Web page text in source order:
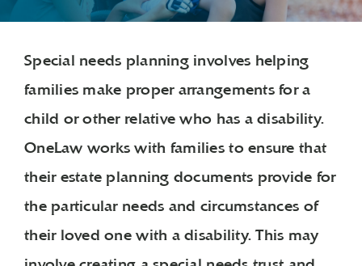
Special needs planning involves helping
families make proper arrangements for a
child or other relative who has a disability.
OneLaw works with families to ensure that
their estate planning documents provide for
the particular needs and circumstances of
their loved one with a disability. This may